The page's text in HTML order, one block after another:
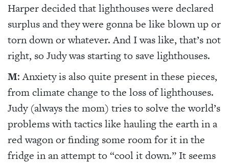
Harper decided that lighthouses were declared
surplus and they were gonna be like blown up or
torn down or whatever. And I was like, that’s not
right, so Judy was starting to save lighthouses.
M: Anxiety is also quite present in these pieces,
from climate change to the loss of lighthouses.
Judy (always the mom) tries to solve the world’s
problems with tactics like hauling the earth in a
red wagon or finding some room for it in the
fridge in an attempt to “cool it down.” It seems